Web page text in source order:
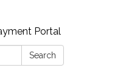
Portal
Search